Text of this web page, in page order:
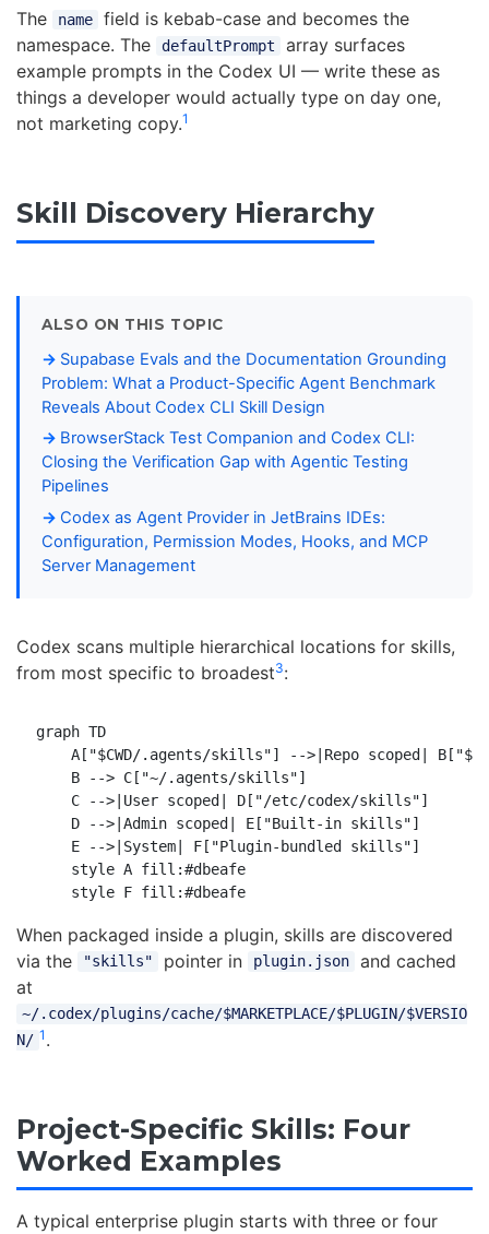
The name
field is kebab-case and becomes the
namespace. The
defaultPrompt
array surfaces
example prompts in the Codex UI — write these as
things a developer would actually type on day one,
not marketing copy.1
Skill Discovery Hierarchy
ALSO ON THIS TOPIC
Supabase Evals and the Documentation Grounding
Problem: What a Product-Specific Agent Benchmark
Reveals About Codex CLI Skill Design
BrowserStack Test Companion and Codex CLI:
Closing the Verification Gap with Agentic Testing
Pipelines
Codex as Agent Provider in JetBrains IDEs:
Configuration, Permission Modes, Hooks, and MCP
Server Management
Codex scans multiple hierarchical locations for skills,
from most specific to broadest3:
graph TD
A["$CWD/.agents/skills"] -->|Repo scoped|
    B --> C["~/.agents/skills"]
    C -->|User scoped| D["/etc/codex/skills"]
    D -->|Admin scoped| E["Built-in skills"]
    E -->|System| F["Plugin-bundled skills"]
    style A fill:#dbeafe
    style F fill:#dbeafe
When packaged inside a plugin, skills are discovered
via the
"skills" pointer in plugin.json
and cached
at
~/.codex/plugins/cache/$MARKETPLACE/$PLUGIN/$VERSIO
N/ 1 .
Project-Specific Skills: Four
Worked Examples
A typical enterprise plugin starts with three or four